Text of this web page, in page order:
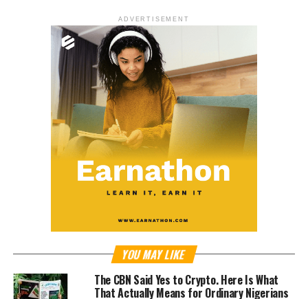
ADVERTISEMENT
YOU MAY LIKE
The CBN Said Yes to Crypto. Here Is What
That Actually Means for Ordinary Nigerians